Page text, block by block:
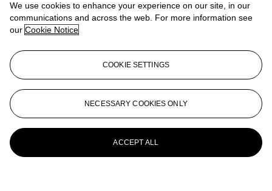
We use cookies to enhance your experience on our site, in our
communications and across the web. For more information see
our Cookie Notice
COOKIE SETTINGS
NECESSARY COOKIES ONLY
ACCEPT ALL